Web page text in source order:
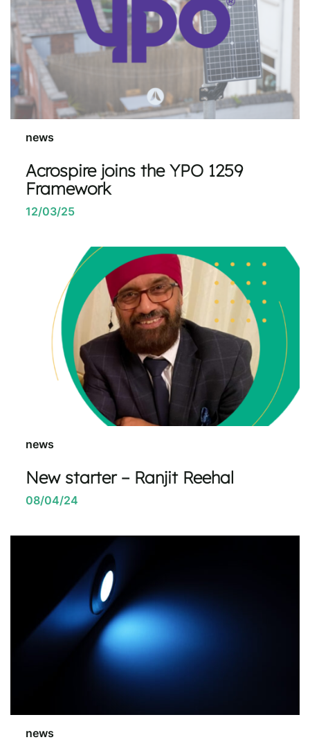
news
Acrospire joins the YPO 1259
Framework
12/03/25
news
New starter – Ranjit Reehal
08/04/24
news